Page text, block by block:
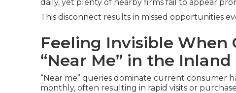
daily, yet plenty of nearby firms fail to appear
This disconnect results in missed opportunities
Feeling Invisible When
“Near Me” in the
“Near me” queries dominate current consumer
monthly, often resulting in rapid visits or